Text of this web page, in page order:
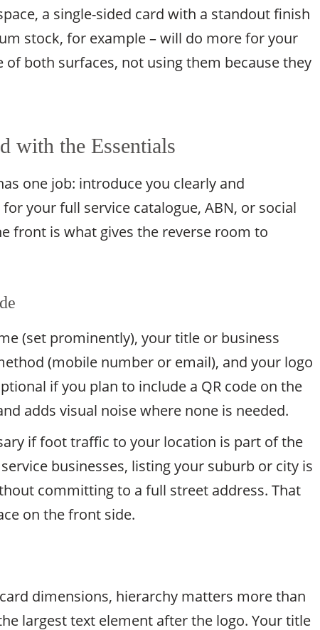
a single-sided card with a standout finish
stock, for example – will do more for your
of both surfaces, not using them because they
with the Essentials
one job: introduce you clearly and
your full service catalogue, ABN, or social
front is what gives the reverse room to
(set prominently), your title or business
(mobile number or email), and your logo
if you plan to include a QR code on the
adds visual noise where none is needed.
if foot traffic to your location is part of the
businesses, listing your suburb or city is
committing to a full street address. That
on the front side.
dimensions, hierarchy matters more than
largest text element after the logo. Your title